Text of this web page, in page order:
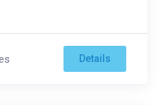
Details